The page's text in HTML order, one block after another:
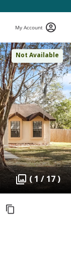
My Account
Not Available
( 1 / 17 )